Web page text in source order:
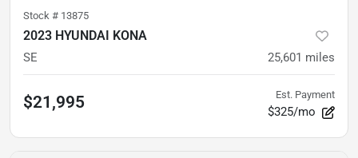
Stock # 13875
2023 HYUNDAI KONA
SE 25,601 miles
$21,995 Est. Payment
$325/mo